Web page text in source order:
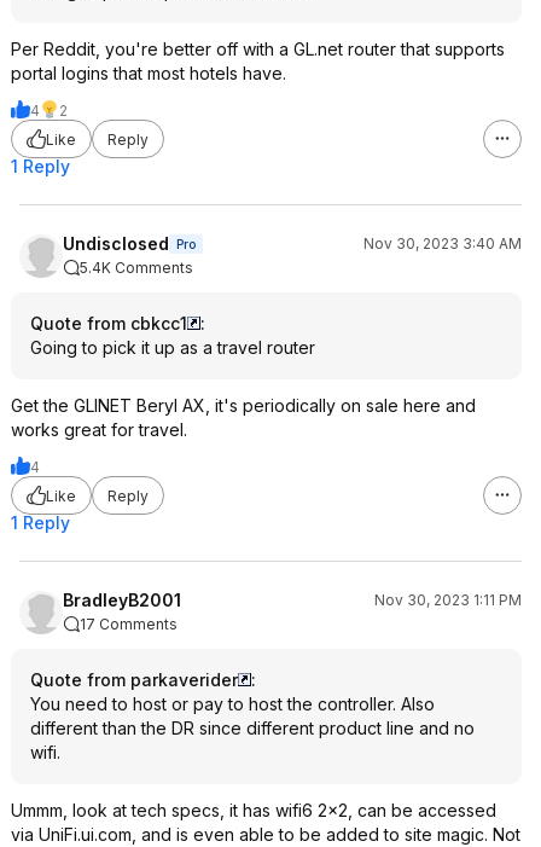
Per Reddit, you're better off with a GL.net router that supports
portal logins that most hotels have.
4
2
Like
Reply
1 Reply
Undisclosed Pro
Nov 30, 2023 3:40 AM
5.4K Comments
Quote from cbkcc1
:
Going to pick it up as a travel router
Get the GLINET Beryl AX, it's periodically on sale here and
works great for travel.
4
Like
Reply
1 Reply
BradleyB2001
Nov 30, 2023 1:11 PM
17 Comments
Quote from parkaverider
:
You need to host or pay to host the controller. Also
different than the DR since different product line and no
wifi.
Ummm, look at tech specs, it has wifi6 2x2, can be accessed
via UniFi.ui.com, and is even able to be added to site magic. Not